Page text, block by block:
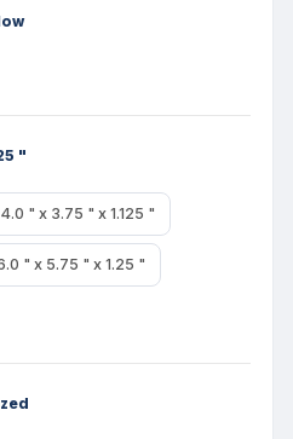
"
4.0 " x 3.75 " x 1.125 "
" x 5.75 " x 1.25 "